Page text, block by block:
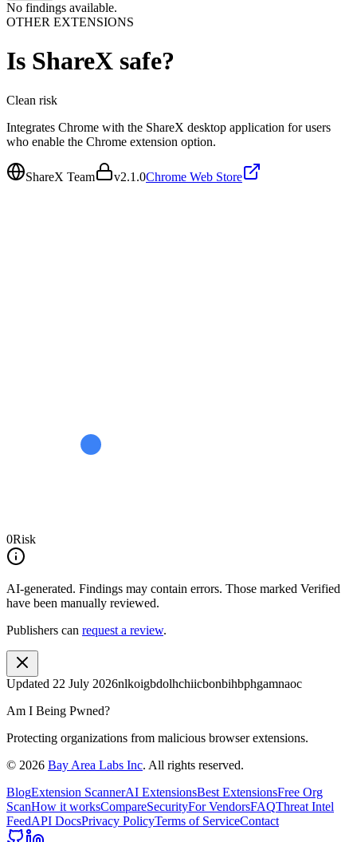
No findings available.
OTHER EXTENSIONS
Is ShareX safe?
Clean risk
Integrates Chrome with the ShareX desktop application for users
who enable the Chrome extension option.
ShareX Team v2.1.0Chrome Web Store
0Risk
AI-generated. Findings may contain errors. Those marked Verified
have been manually reviewed.
Publishers can request a review.
Updated 22 July 2026nlkoigbdolhchiicbonbihbphgamnaoc
Am I Being Pwned?
Protecting organizations from malicious browser extensions.
© 2026 Bay Area Labs Inc. All rights reserved.
BlogExtension ScannerAI ExtensionsBest ExtensionsFree Org
ScanHow it worksCompareSecurityFor VendorsFAQThreat Intel
FeedAPI DocsPrivacy PolicyTerms of ServiceContact